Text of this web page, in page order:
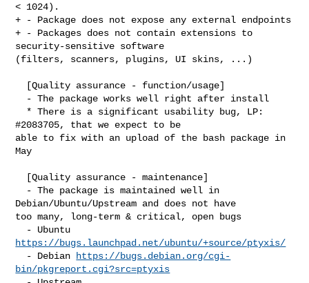
< 1024).
+ - Package does not expose any external endpoints
+ - Packages does not contain extensions to
security-sensitive software
(filters, scanners, plugins, UI skins, ...)
#2083705, that we expect to be
able to fix with an upload of the bash package in
May
Debian/Ubuntu/Upstream and does not have
too many, long-term & critical, open bugs
https://bugs.launchpad.net/ubuntu/+source/ptyxis/
  - Debian
https://bugs.debian.org/cgi-
bin/pkgreport.cgi?src=ptyxis